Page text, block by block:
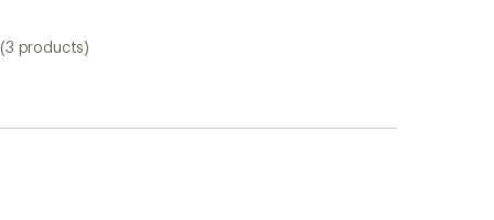
(3 products)